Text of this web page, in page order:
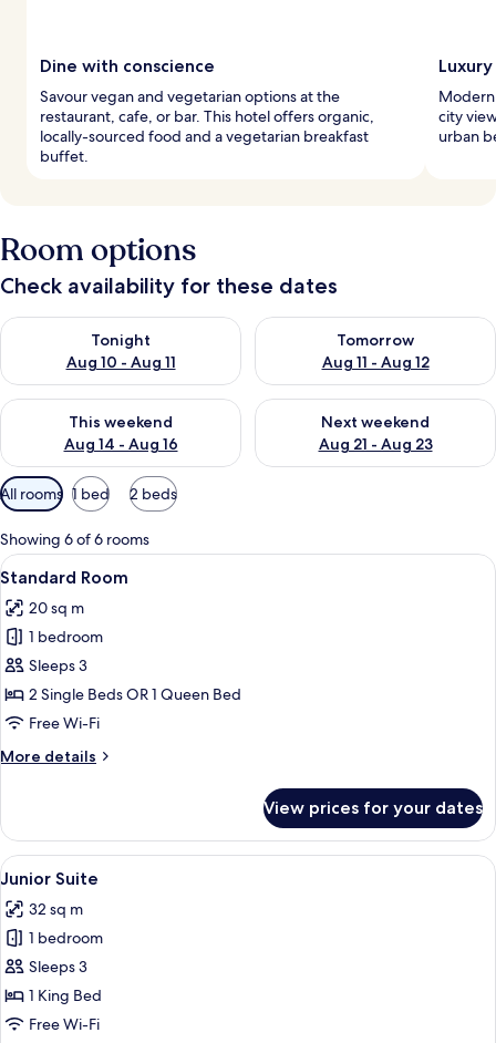
Dine with conscience
Savour vegan and vegetarian options at the
restaurant, cafe, or bar. This hotel offers organic,
locally-sourced food and a vegetarian breakfast
buffet.
city
urban
Room options
Check availability for these dates
Tonight
Aug 10 - Aug 11
Check availability for tonight Aug 10 - Aug 11
Tomorrow
Aug 11 - Aug 12
Check availability for
This weekend
Aug 14 - Aug 16
Check availability for this weekend Aug 14 - Aug 16
Next weekend
Aug 21 - Aug 23
Check availability for next
Available
filters
for
rooms
All rooms 1 bed 2 beds
Showing 6 of 6 rooms
View
all
photos
for
Standard
Room
In-room safe, desk, laptop
6
Standard Room
20 sq m
1 bedroom
Sleeps 3
2 Single Beds OR 1 Queen Bed
Free Wi-Fi
More details
More
Room
View prices for your dates
View
all
photos
for
Junior
Suite
In-room safe, desk, laptop
8
Junior Suite
32 sq m
1 bedroom
Sleeps 3
1 King Bed
Free Wi-Fi